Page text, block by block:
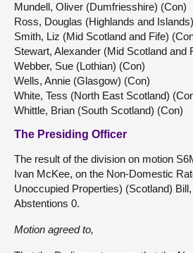
Mundell, Oliver (Dumfriesshire) (Con)
Ross, Douglas (Highlands and
Smith, Liz (Mid Scotland and Fife)
Stewart, Alexander (Mid Scotland and
Webber, Sue (Lothian) (Con)
Wells, Annie (Glasgow) (Con)
White, Tess (North East Scotland)
Whittle, Brian (South Scotland) (Con)
The Presiding Officer
The result of the division on motion
Ivan McKee, on the Non-Domestic
Unoccupied Properties) (Scotland)
Abstentions 0.
Motion agreedto,